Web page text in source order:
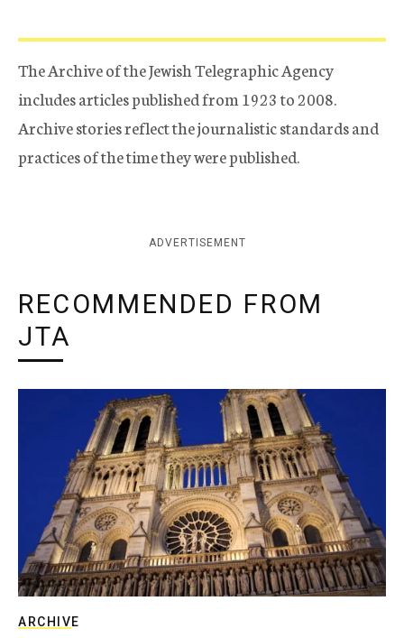
The Archive of the Jewish Telegraphic Agency
includes articles published from 1923 to 2008.
Archive stories reflect the journalistic standards and
practices of the time they were published.
ADVERTISEMENT
RECOMMENDED FROM
JTA
ARCHIVE